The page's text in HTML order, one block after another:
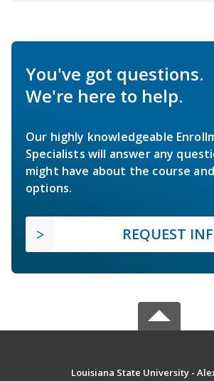
You've got questions.
We're here to help.
Our highly knowledgeable
Specialists will answer any
might have about the course
options.
REQUEST
Louisiana State University -